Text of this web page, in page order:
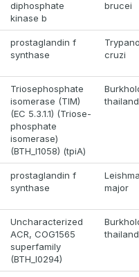
diphosphate
kinase b
brucei
prostaglandin f
synthase
cruzi
Triosephosphate
isomerase (TIM)
(EC 5.3.1.1) (Triose-
phosphate
isomerase)
(BTH_I1058) (tpiA)
prostaglandin f
synthase
major
Uncharacterized
ACR, COG1565
superfamily
(BTH_I0294)